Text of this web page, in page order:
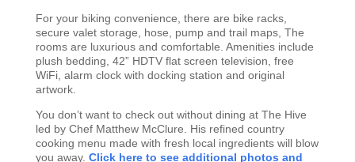
For your biking convenience, there are bike racks,
secure valet storage, hose, pump and trail maps, The
rooms are luxurious and comfortable. Amenities include
plush bedding, 42” HDTV flat screen television, free
WiFi, alarm clock with docking station and original
artwork.
You don’t want to check out without dining at The Hive
led by Chef Matthew McClure. His refined country
cooking menu made with fresh local ingredients will blow
you away. Click here to see additional photos and